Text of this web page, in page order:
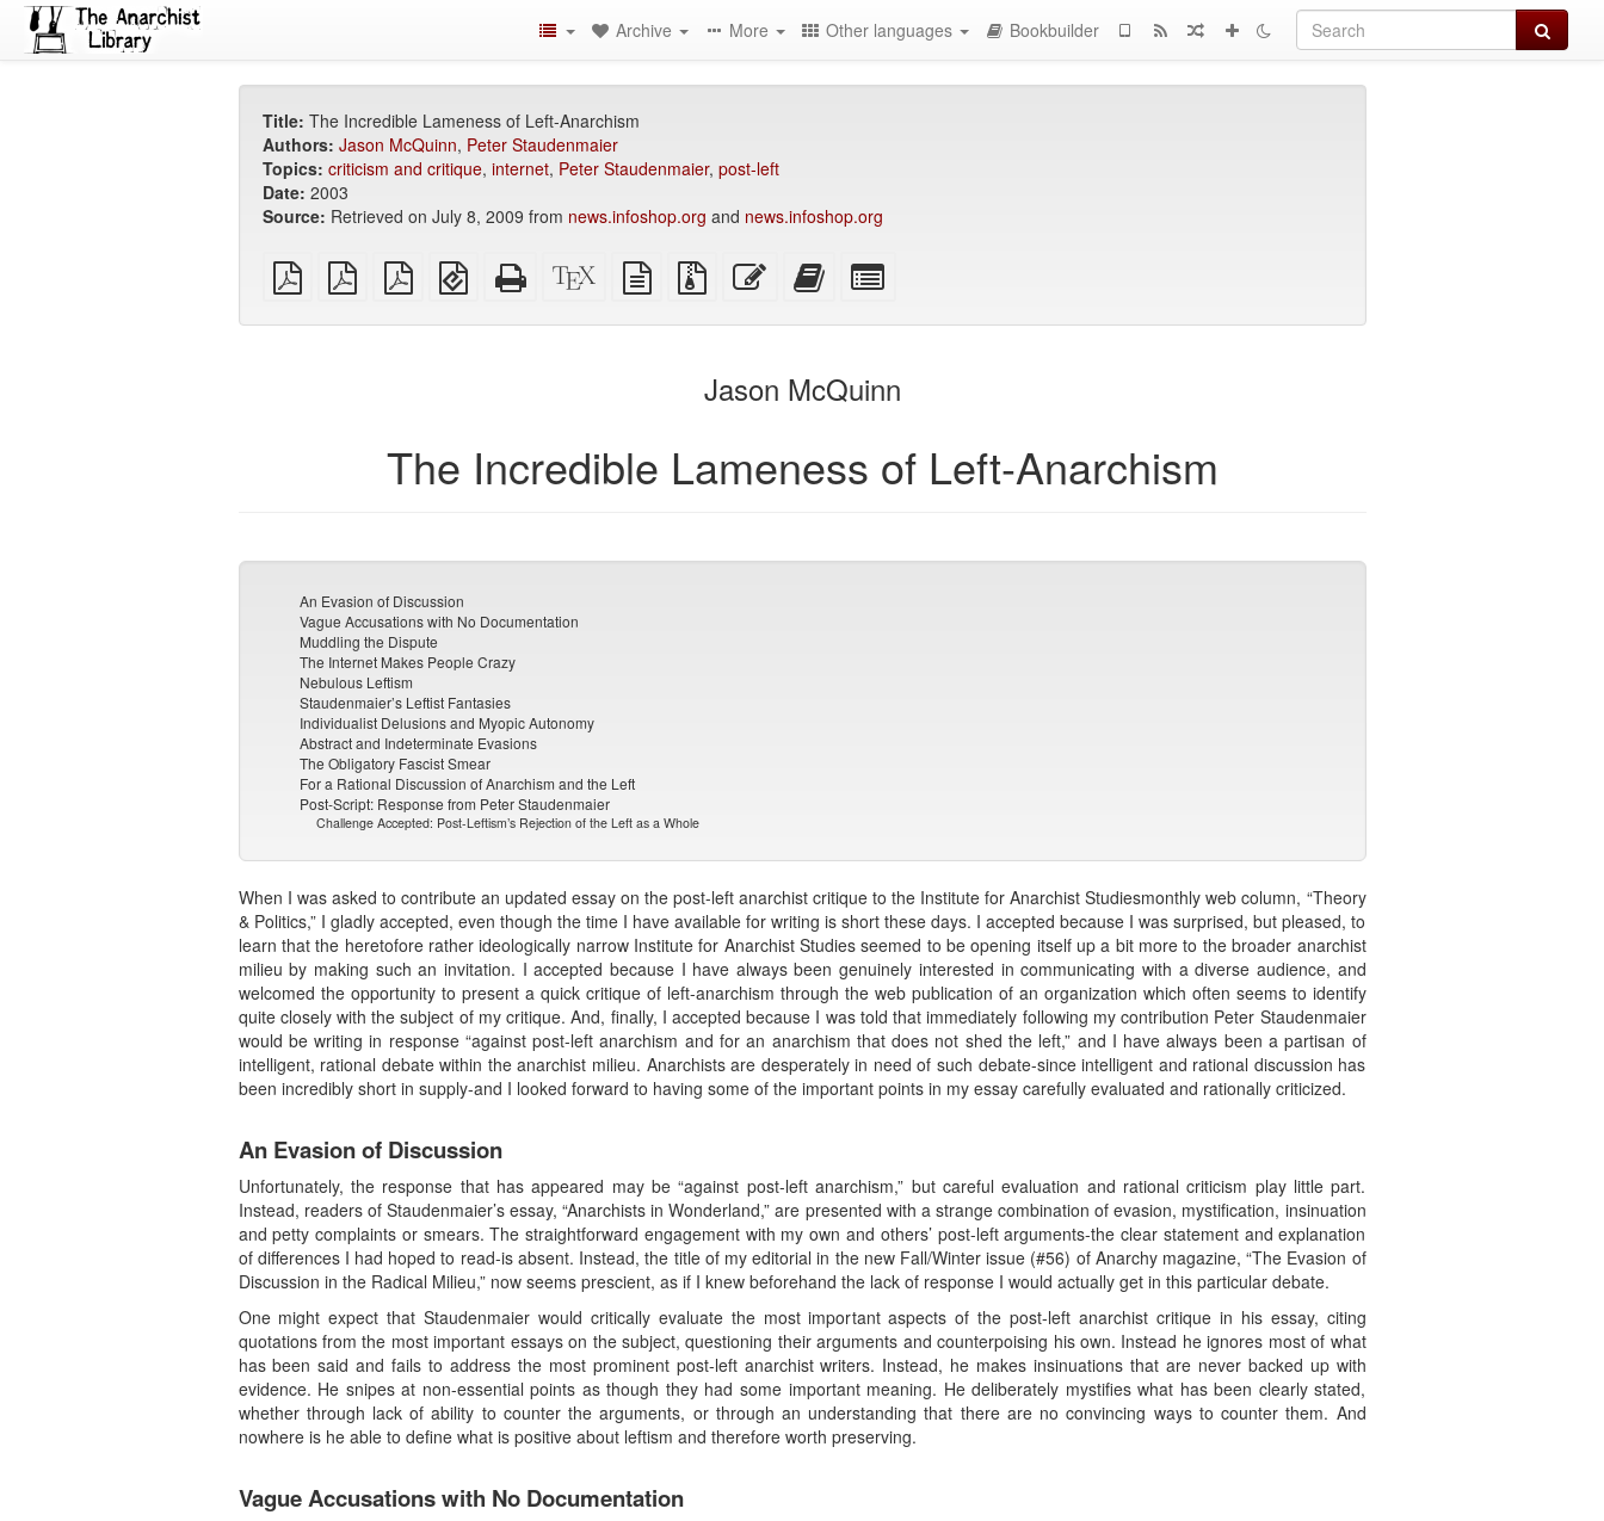
Search
Archive More Other languages Bookbuilder
Title: The Incredible Lameness of Left-Anarchism
Authors: Jason McQuinn, Peter Staudenmaier
Topics: criticism and critique, internet, Peter Staudenmaier, post-left
Date: 2003
Source: Retrieved on July 8, 2009 from news.infoshop.org and news.infoshop.org
plain
PDF
A4
imposed
Letter
imposed
EPUB
(for
Standalone
HTML
XeLaTeX
source
plain
text
Source
files
Edit
this
Add
this
bookbuilderbookbuilder
Jason McQuinn
The Incredible Lameness of Left-Anarchism
An Evasion of Discussion
Vague Accusations with No Documentation
Muddling the Dispute
The Internet Makes People Crazy
Nebulous Leftism
Staudenmaier’s Leftist Fantasies
Individualist Delusions and Myopic Autonomy
Abstract and Indeterminate Evasions
The Obligatory Fascist Smear
For a Rational Discussion of Anarchism and the Left
Post-Script: Response from Peter Staudenmaier
Challenge Accepted: Post-Leftism’s Rejection of the Left as a Whole
When I was asked to contribute an updated essay on the post-left anarchist critique to the Institute for Anarchist Studiesmonthly web column, “Theory
& Politics,” I gladly accepted, even though the time I have available for writing is short these days. I accepted because I was surprised, but pleased, to
learn that the heretofore rather ideologically narrow Institute for Anarchist Studies seemed to be opening itself up a bit more to the broader anarchist
milieu by making such an invitation. I accepted because I have always been genuinely interested in communicating with a diverse audience, and
welcomed the opportunity to present a quick critique of left-anarchism through the web publication of an organization which often seems to identify
quite closely with the subject of my critique. And, finally, I accepted because I was told that immediately following my contribution Peter Staudenmaier
would be writing in response “against post-left anarchism and for an anarchism that does not shed the left,” and I have always been a partisan of
intelligent, rational debate within the anarchist milieu. Anarchists are desperately in need of such debate-since intelligent and rational discussion has
been incredibly short in supply-and I looked forward to having some of the important points in my essay carefully evaluated and rationally criticized.
An Evasion of Discussion
Unfortunately, the response that has appeared may be “against post-left anarchism,” but careful evaluation and rational criticism play little part.
Instead, readers of Staudenmaier’s essay, “Anarchists in Wonderland,” are presented with a strange combination of evasion, mystification, insinuation
and petty complaints or smears. The straightforward engagement with my own and others’ post-left arguments-the clear statement and explanation
of differences I had hoped to read-is absent. Instead, the title of my editorial in the new Fall/Winter issue (#56) of Anarchy magazine, “The Evasion of
Discussion in the Radical Milieu,” now seems prescient, as if I knew beforehand the lack of response I would actually get in this particular debate.
One might expect that Staudenmaier would critically evaluate the most important aspects of the post-left anarchist critique in his essay, citing
quotations from the most important essays on the subject, questioning their arguments and counterpoising his own. Instead he ignores most of what
has been said and fails to address the most prominent post-left anarchist writers. Instead, he makes insinuations that are never backed up with
evidence. He snipes at non-essential points as though they had some important meaning. He deliberately mystifies what has been clearly stated,
whether through lack of ability to counter the arguments, or through an understanding that there are no convincing ways to counter them. And
nowhere is he able to define what is positive about leftism and therefore worth preserving.
Vague Accusations with No Documentation